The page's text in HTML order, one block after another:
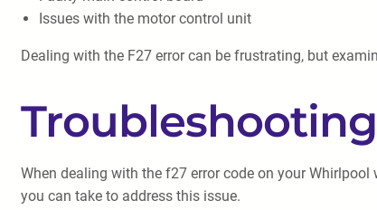
Issues with the motor control unit
Dealing with the F27 error can be frustrating, but
When dealing with the f27 error code on your
you can take to address this issue.